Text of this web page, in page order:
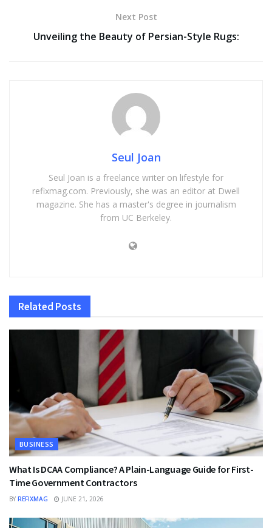
Next Post
Unveiling the Beauty of Persian-Style Rugs:
Seul Joan
Seul Joan is a freelance writer on lifestyle for
refixmag.com. Previously, she was an editor at Dwell
magazine. She has a master's degree in journalism
from UC Berkeley.
Related Posts
BUSINESS
What Is DCAA Compliance? A Plain-Language Guide for First-
Time Government Contractors
BY REFIXMAG JUNE 21, 2026